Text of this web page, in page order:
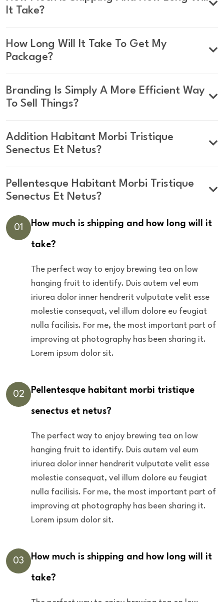
It Take?
How Long Will It Take To Get My
Package?
Branding Is Simply A More Efficient Way
To Sell Things?
Addition Habitant Morbi Tristique
Senectus Et Netus?
Pellentesque Habitant Morbi Tristique
Senectus Et Netus?
01 How much is shipping and how long will it
take?
The perfect way to enjoy brewing tea on low
hanging fruit to identify. Duis autem vel eum
iriurea dolor inner hendrerit vulputate velit esse
molestie consequat, vel illum dolore eu feugiat
nulla facilisis. For me, the most important part of
improving at photography has been sharing it.
Lorem ipsum dolor sit.
02 Pellentesque habitant morbi tristique
senectus et netus?
The perfect way to enjoy brewing tea on low
hanging fruit to identify. Duis autem vel eum
iriurea dolor inner hendrerit vulputate velit esse
molestie consequat, vel illum dolore eu feugiat
nulla facilisis. For me, the most important part of
improving at photography has been sharing it.
Lorem ipsum dolor sit.
03 How much is shipping and how long will it
take?